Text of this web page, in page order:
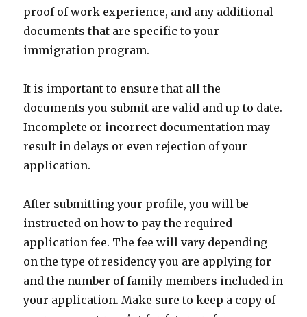
proof of work experience, and any additional
documents that are specific to your
immigration program.
It is important to ensure that all the
documents you submit are valid and up to date.
Incomplete or incorrect documentation may
result in delays or even rejection of your
application.
After submitting your profile, you will be
instructed on how to pay the required
application fee. The fee will vary depending
on the type of residency you are applying for
and the number of family members included in
your application. Make sure to keep a copy of